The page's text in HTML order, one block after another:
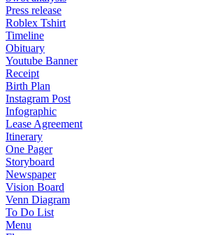
Press release
Roblex Tshirt
Timeline
Obituary
Youtube Banner
Receipt
Birth Plan
Instagram Post
Infographic
Lease Agreement
Itinerary
One Pager
Storyboard
Newspaper
Vision Board
Venn Diagram
To Do List
Menu